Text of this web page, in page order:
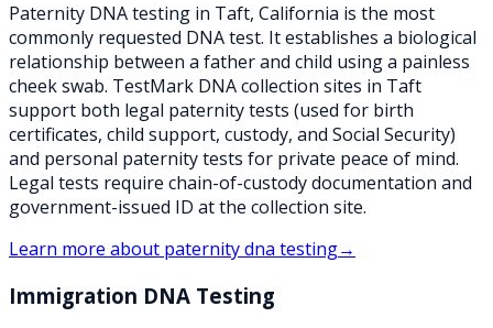
Paternity DNA testing in Taft, California is the most
commonly requested DNA test. It establishes a biological
relationship between a father and child using a painless
cheek swab. TestMark DNA collection sites in Taft
support both legal paternity tests (used for birth
certificates, child support, custody, and Social Security)
and personal paternity tests for private peace of mind.
Legal tests require chain-of-custody documentation and
government-issued ID at the collection site.
Learn more about paternity dna testing→
Immigration DNA Testing